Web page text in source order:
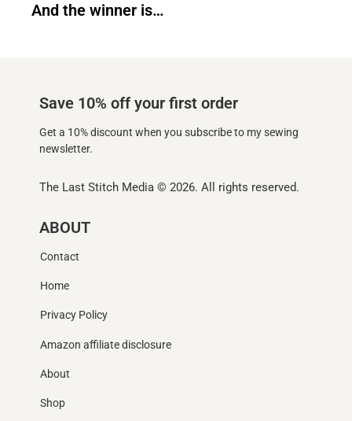
And the winner is…
Save 10% off your first order
Get a 10% discount when you subscribe to my sewing
newsletter.
The Last Stitch Media © 2026. All rights reserved.
ABOUT
Contact
Home
Privacy Policy
Amazon affiliate disclosure
About
Shop